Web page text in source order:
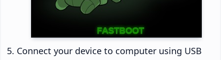
Connect your device to computer using USB